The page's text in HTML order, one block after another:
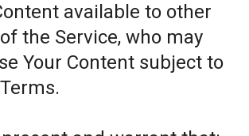
available to other
the Service, who may
Your Content subject to